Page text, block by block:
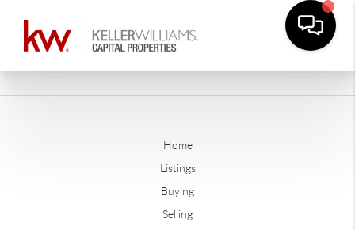
Home
Listings
Buying
Selling